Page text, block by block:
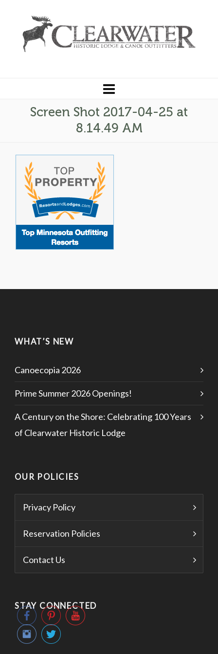
Screen Shot 2017-04-25 at
8.14.49 AM
WHAT’S NEW
Canoecopia 2026
Prime Summer 2026 Openings!
A Century on the Shore: Celebrating 100 Years
of Clearwater Historic Lodge
OUR POLICIES
Privacy Policy
Reservation Policies
Contact Us
STAY CONNECTED